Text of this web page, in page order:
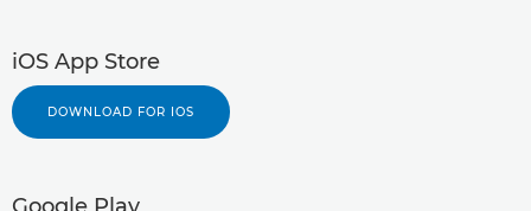
iOS App Store
DOWNLOAD FOR IOS